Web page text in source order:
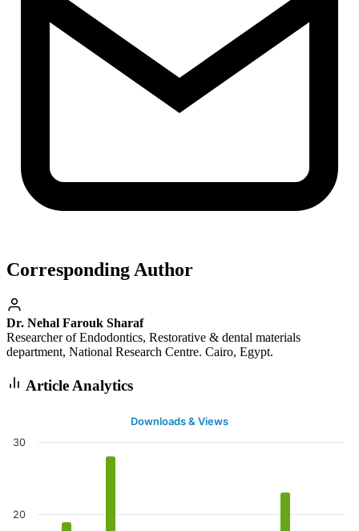
Corresponding Author
Dr. Nehal Farouk Sharaf
Researcher of Endodontics, Restorative & dental materials
department, National Research Centre. Cairo, Egypt.
Article Analytics
Downloads & Views
20
30